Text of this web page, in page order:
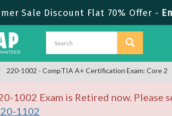
Sale Discount Flat 70% Offer -
220-1002 - CompTIA A+ Certification Exam: Core 2
1002 Exam is Retired now.
1102